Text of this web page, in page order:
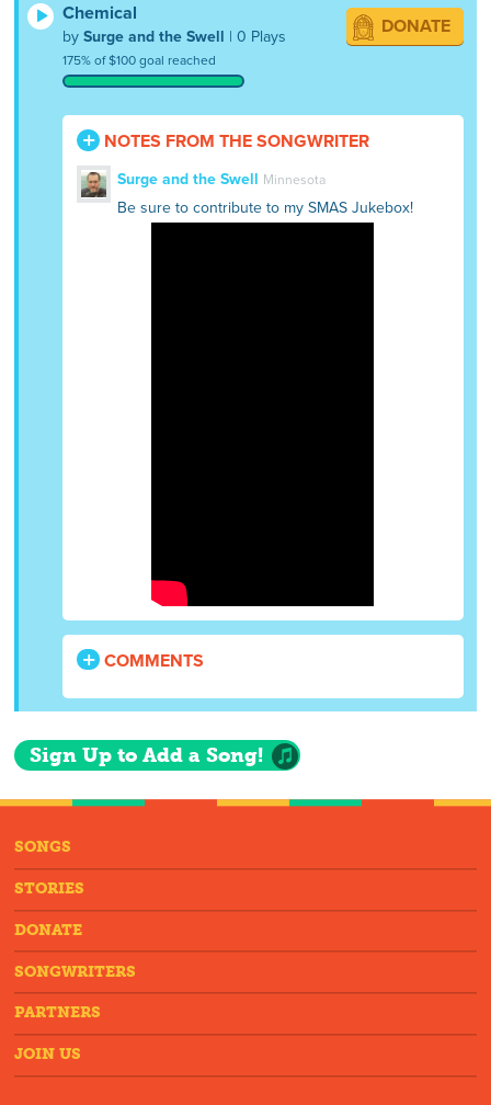
Chemical
bySurge and the Swell | 0 Plays
175% of $100 goal reached
DONATE
NOTES FROM THE SONGWRITER
Surge and the Swell Minnesota
Be sure to contribute to my SMAS Jukebox!
COMMENTS
Sign Up to Add a Song!
SONGS
STORIES
DONATE
SONGWRITERS
PARTNERS
JOIN US